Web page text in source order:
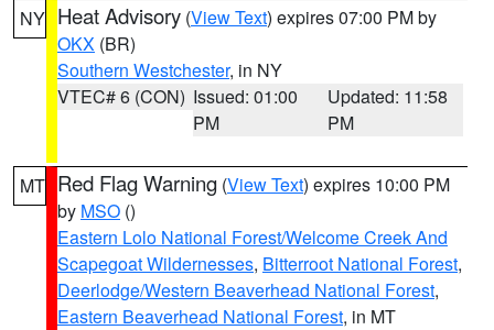
NY Heat Advisory (View Text) expires 07:00 PM by
OKX (BR)
Southern Westchester, in NY
VTEC# 6 (CON) Issued: 01:00
PM
Updated: 11:58
PM
MT Red Flag Warning (View Text) expires 10:00 PM
by MSO ()
Eastern Lolo National Forest/Welcome Creek And
Scapegoat Wildernesses, Bitterroot National Forest,
Deerlodge/Western Beaverhead National Forest,
Eastern Beaverhead National Forest, in MT